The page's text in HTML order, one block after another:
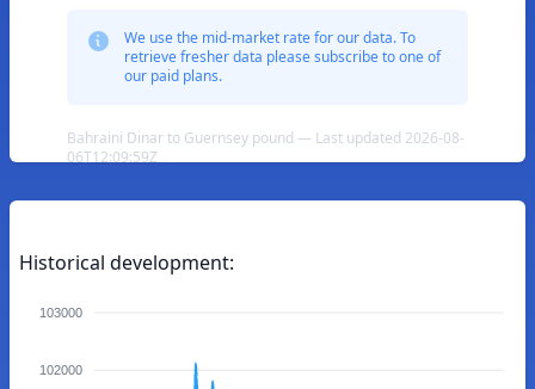
We use the mid-market rate for our data. To
retrieve fresher data please subscribe to one of
our paid plans.
Bahraini Dinar to Guernsey pound — Last updated 2026-08-
06T12:09:59Z
Historical development:
103000
102000